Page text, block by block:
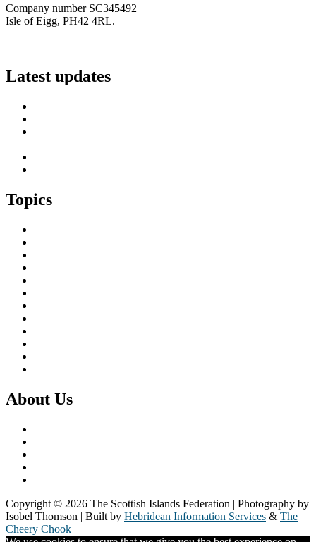
Company number SC345492
Isle of Eigg, PH42 4RL.
Latest updates
Topics
About Us
Copyright © 2026 The Scottish Islands Federation | Photography by
Isobel Thomson | Built by Hebridean Information Services & The
Cheery Chook